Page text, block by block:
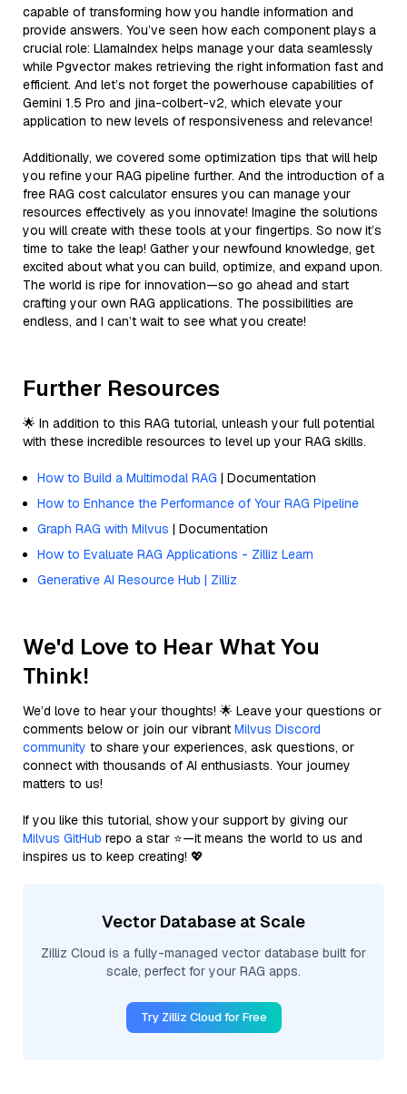
capable of transforming how you handle information and
provide answers. You’ve seen how each component plays a
crucial role: LlamaIndex helps manage your data seamlessly
while Pgvector makes retrieving the right information fast and
efficient. And let’s not forget the powerhouse capabilities of
Gemini 1.5 Pro and jina-colbert-v2, which elevate your
application to new levels of responsiveness and relevance!
Additionally, we covered some optimization tips that will help
you refine your RAG pipeline further. And the introduction of a
free RAG cost calculator ensures you can manage your
resources effectively as you innovate! Imagine the solutions
you will create with these tools at your fingertips. So now it’s
time to take the leap! Gather your newfound knowledge, get
excited about what you can build, optimize, and expand upon.
The world is ripe for innovation—so go ahead and start
crafting your own RAG applications. The possibilities are
endless, and I can’t wait to see what you create!
Further Resources
🌟 In addition to this RAG tutorial, unleash your full potential
with these incredible resources to level up your RAG skills.
How to Build a Multimodal RAG | Documentation
How to Enhance the Performance of Your RAG Pipeline
Graph RAG with Milvus | Documentation
How to Evaluate RAG Applications - Zilliz Learn
Generative AI Resource Hub | Zilliz
We'd Love to Hear What You
Think!
We’d love to hear your thoughts! 🌟 Leave your questions or
comments below or join our vibrant Milvus Discord
community to share your experiences, ask questions, or
connect with thousands of AI enthusiasts. Your journey
matters to us!
If you like this tutorial, show your support by giving our
Milvus GitHub repo a star ⭐—it means the world to us and
inspires us to keep creating! 💖
Vector Database at Scale
Zilliz Cloud is a fully-managed vector database built for
scale, perfect for your RAG apps.
Try Zilliz Cloud for Free